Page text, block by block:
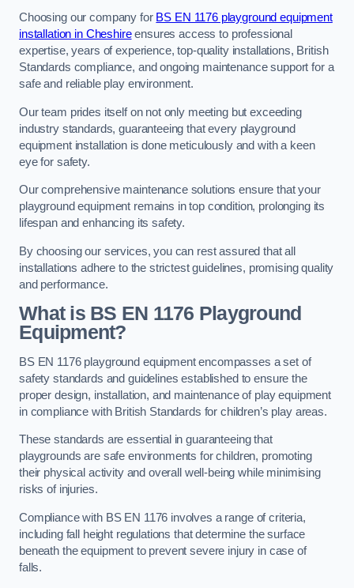
Choosing our company for BS EN 1176 playground equipment
installation in Cheshireensures access to professional
expertise, years of experience, top-quality installations, British
Standards compliance, and ongoing maintenance support for a
safe and reliable play environment.
Our team prides itself on not only meeting but exceeding
industry standards, guaranteeing that every playground
equipment installation is done meticulously and with a keen
eye for safety.
Our comprehensive maintenance solutions ensure that your
playground equipment remains in top condition, prolonging its
lifespan and enhancing its safety.
By choosing our services, you can rest assured that all
installations adhere to the strictest guidelines, promising quality
and performance.
What is BS EN 1176 Playground
Equipment?
BS EN 1176 playground equipment encompasses a set of
safety standards and guidelines established to ensure the
proper design, installation, and maintenance of play equipment
in compliance with British Standards for children’s play areas.
These standards are essential in guaranteeing that
playgrounds are safe environments for children, promoting
their physical activity and overall well-being while minimising
risks of injuries.
Compliance with BS EN 1176 involves a range of criteria,
including fall height regulations that determine the surface
beneath the equipment to prevent severe injury in case of
falls.